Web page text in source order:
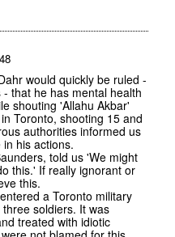
would quickly be ruled -
that he has mental health
shouting 'Allahu Akbar'
Toronto, shooting 15 and
authorities informed us
his actions.
told us 'We might
this.' If really ignorant or
this.
a Toronto military
soldiers. It was
treated with idiotic